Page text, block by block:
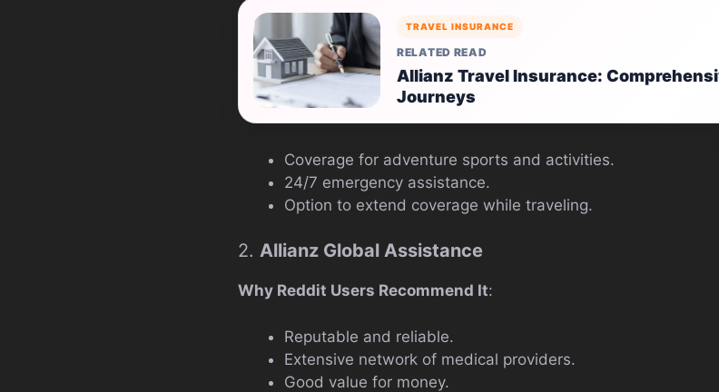
TRAVEL INSURANCE
RELATED READ
Allianz Travel Insurance:
Journeys
Coverage for adventure sports and activities.
24/7 emergency assistance.
Option to extend coverage while traveling.
2. Allianz Global Assistance
Why Reddit Users Recommend It:
Reputable and reliable.
Extensive network of medical providers.
Good value for money.